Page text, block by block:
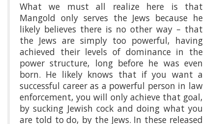
What we must all realize here is that
Mangold only serves the Jews because he
likely believes there is no other way – that
the Jews are simply too powerful, having
achieved their levels of dominance in the
power structure, long before he was even
born. He likely knows that if you want a
successful career as a powerful person in law
enforcement, you will only achieve that goal,
by sucking Jewish cock and doing what you
are told to do, by the Jews. In these released